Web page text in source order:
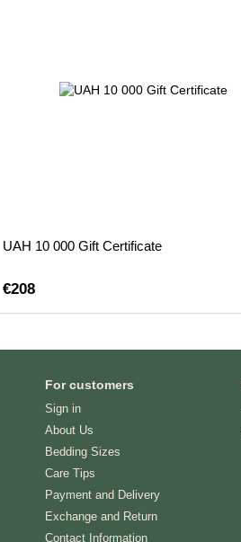
UAH 10 000 Gift Certificate
€208
For customers
Sign in
About Us
Bedding Sizes
Care Tips
Payment and Delivery
Exchange and Return
Contact Information